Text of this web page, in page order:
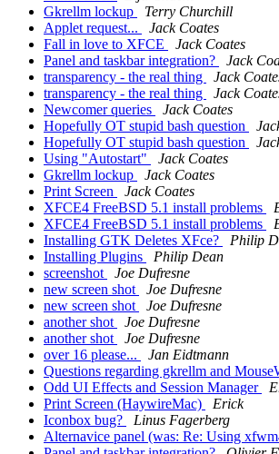
Gkrellm lockup
Terry Churchill
Applet request...
Jack Coates
Fall in love to XFCE
Jack Coates
Panel and taskbar integration?
Jack
transparency - the real thing
Jack
transparency - the real thing
Jack
Newcomer queries
Jack Coates
Hopefully OT stupid bash question
Hopefully OT stupid bash question
Using "Autostart"
Jack Coates
Gkrellm lockup
Jack Coates
Print Screen
Jack Coates
XFCE4 FreeBSD 5.1 install problems
XFCE4 FreeBSD 5.1 install problems
Installing GTK Deletes XFce?
Philip
Installing Plugins
Philip Dean
screenshot
Joe Dufresne
new screen shot
Joe Dufresne
new screen shot
Joe Dufresne
another shot
Joe Dufresne
another shot
Joe Dufresne
over 16 please...
Jan Eidtmann
Questions regarding gkrellm and
Odd UI Effects and Session Manager
Print Screen (HaywireMac)
Erick
Iconbox bug?
Linus Fagerberg
Alternavice panel (was: Re: Using